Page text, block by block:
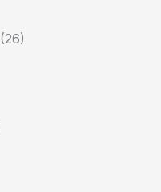
(26)